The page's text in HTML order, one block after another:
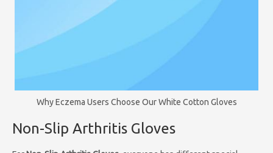
Why Eczema Users Choose Our White Cotton Gloves
Non-Slip Arthritis Gloves